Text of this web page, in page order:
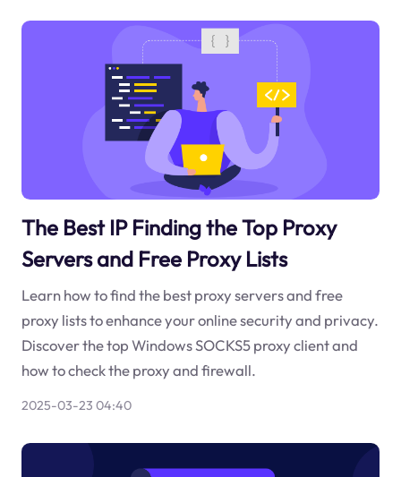
The Best IP Finding the Top Proxy
Servers and Free Proxy Lists
Learn how to find the best proxy servers and free
proxy lists to enhance your online security and privacy.
Discover the top Windows SOCKS5 proxy client and
how to check the proxy and firewall.
2025-03-23 04:40